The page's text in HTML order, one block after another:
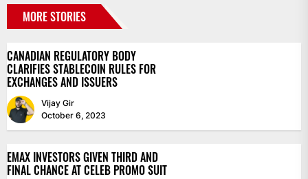
MORE STORIES
CANADIAN REGULATORY BODY
CLARIFIES STABLECOIN RULES FOR
EXCHANGES AND ISSUERS
Vijay Gir
October 6, 2023
EMAX INVESTORS GIVEN THIRD AND
FINAL CHANCE AT CELEB PROMO SUIT